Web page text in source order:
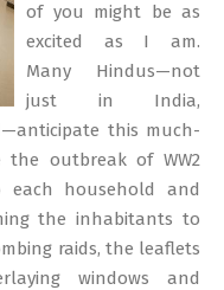
of you might be as
excited as I am.
Many Hindus—not
just in India,
this much-
the outbreak of WW2
household and
the inhabitants to
raids, the leaflets
windows and